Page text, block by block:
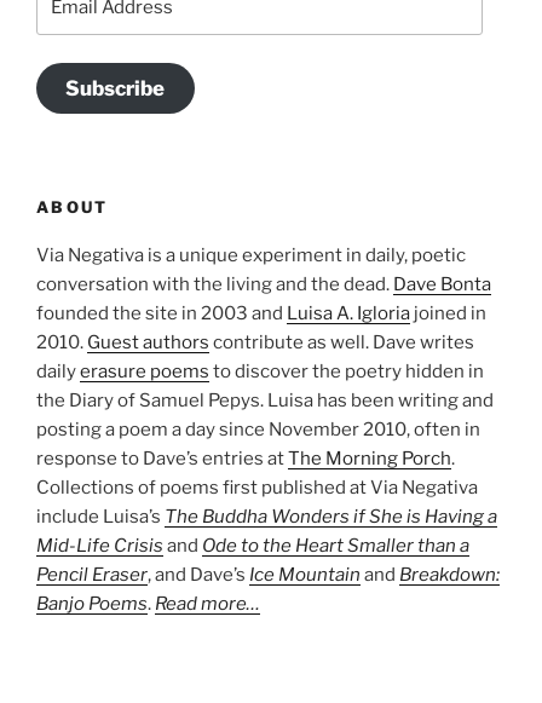
Address
Subscribe
ABOUT
Via Negativa is a unique experiment in daily, poetic
conversation with the living and the dead. Dave Bonta
founded the site in 2003 and Luisa A. Igloria joined in
2010. Guest authors contribute as well. Dave writes
dailyerasure poems to discover the poetry hidden in
the Diary of Samuel Pepys. Luisa has been writing and
posting a poem a day since November 2010, often in
response to Dave’s entries atThe Morning Porch.
Collections of poems first published at Via Negativa
include Luisa’s The Buddha Wonders if She is Having a
Mid-Life Crisis and Ode to the Heart Smaller than a
Pencil Eraser, and Dave’s Ice Mountain and Breakdown:
Banjo Poems. Read more…